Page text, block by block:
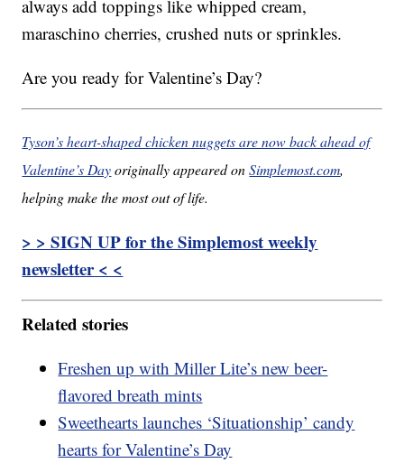
always add toppings like whipped cream,
maraschino cherries, crushed nuts or sprinkles.
Are you ready for Valentine’s Day?
Tyson’s heart-shaped chicken nuggets are now back ahead of
Valentine’s Dayoriginally appeared onSimplemost.com,
helping make the most out of life.
> > SIGN UP for the Simplemost weekly
newsletter < <
Related stories
Freshen up with Miller Lite’s new beer-
flavored breath mints
Sweethearts launches ‘Situationship’ candy
hearts for Valentine’s Day